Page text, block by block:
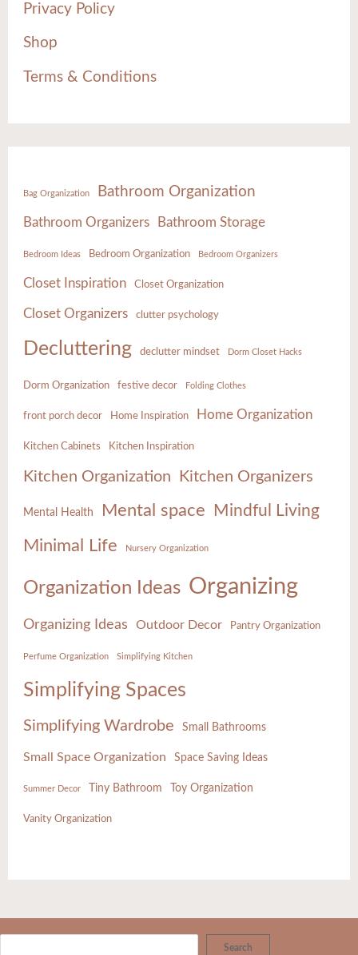
Privacy Policy
Shop
Terms & Conditions
Bag Organization Bathroom Organization
Bathroom Organizers Bathroom Storage
Bedroom Ideas Bedroom Organization Bedroom Organizers
Closet Inspiration Closet Organization
Closet Organizers clutter psychology
Decluttering declutter mindset Dorm Closet Hacks
Dorm Organization festive decor Folding Clothes
front porch decor Home Inspiration Home Organization
Kitchen Cabinets Kitchen Inspiration
Kitchen Organization Kitchen Organizers
Mental Health Mental space Mindful Living
Minimal Life Nursery Organization
Organization Ideas Organizing
Organizing Ideas Outdoor Decor Pantry Organization
Perfume Organization Simplifying Kitchen
Simplifying Spaces
Simplifying Wardrobe Small Bathrooms
Small Space Organization Space Saving Ideas
Summer Decor Tiny Bathroom Toy Organization
Vanity Organization
Search